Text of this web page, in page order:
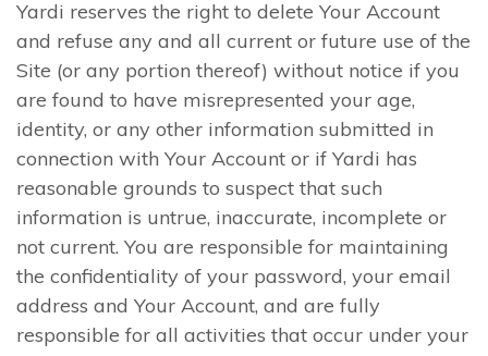
Yardi reserves the right to delete Your Account
and refuse any and all current or future use of the
Site (or any portion thereof) without notice if you
are found to have misrepresented your age,
identity, or any other information submitted in
connection with Your Account or if Yardi has
reasonable grounds to suspect that such
information is untrue, inaccurate, incomplete or
not current. You are responsible for maintaining
the confidentiality of your password, your email
address and Your Account, and are fully
responsible for all activities that occur under your